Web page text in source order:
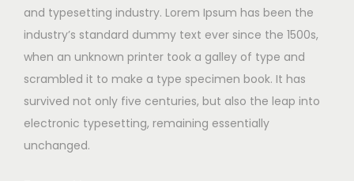
and typesetting industry. Lorem Ipsum has been the
industry’s standard dummy text ever since the 1500s,
when an unknown printer took a galley of type and
scrambled it to make a type specimen book. It has
survived not only five centuries, but also the leap into
electronic typesetting, remaining essentially
unchanged.